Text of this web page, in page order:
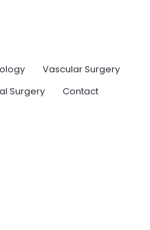
Vascular Surgery
Surgery Contact